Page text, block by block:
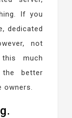
If you
dedicated
not
much
the better